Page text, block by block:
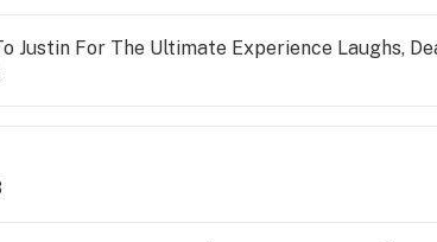
Justin For The Ultimate Experience Laughs,